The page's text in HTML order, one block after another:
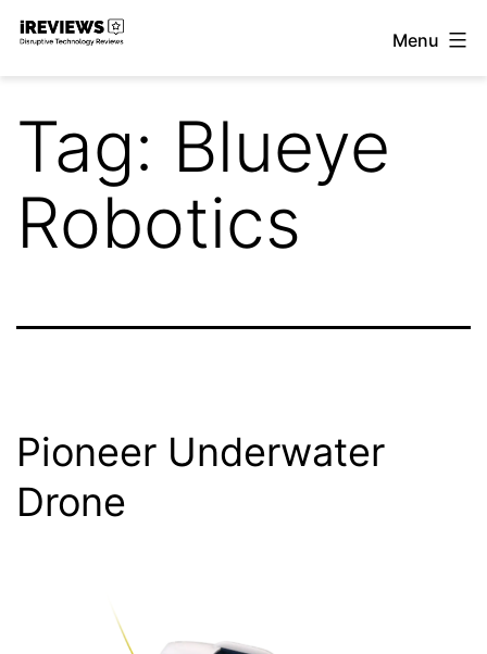
Skip
Menu
Tag: Blueye
Robotics
Pioneer Underwater
Drone